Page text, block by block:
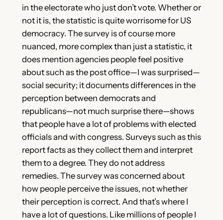
in the electorate who just don’t vote. Whether or
notit is, the statistic is quite worrisome for US
democracy. The survey is of course more
nuanced, more complex than just a statistic, it
does mention agencies people feel positive
about such as the post office—I was surprised—
social security; it documents differences in the
perception between democrats and
republicans—not much surprise there—shows
that people have a lot of problems with elected
officials and with congress. Surveys such as this
report facts as they collect them and interpret
them to a degree. They do not address
remedies. The survey was concerned about
how people perceive the issues, not whether
their perception is correct. And that’s where I
have a lot of questions. Like millions of people I